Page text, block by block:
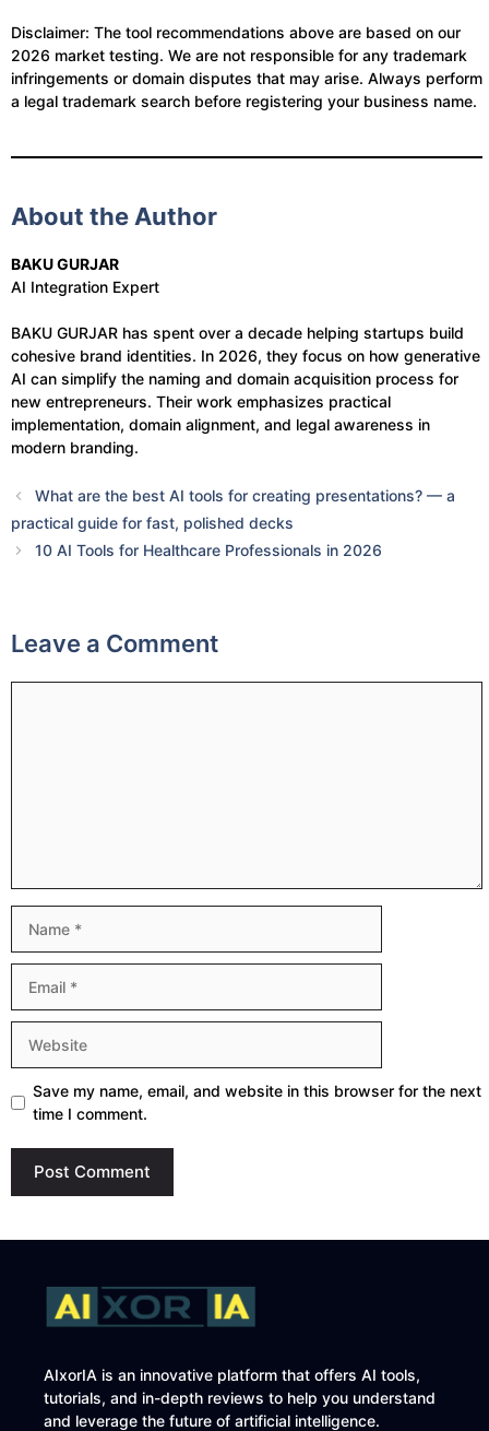
Disclaimer: The tool recommendations above are based on our
2026 market testing. We are not responsible for any trademark
infringements or domain disputes that may arise. Always perform
a legal trademark search before registering your business name.
About the Author
BAKU GURJAR
AI Integration Expert
BAKU GURJAR has spent over a decade helping startups build
cohesive brand identities. In 2026, they focus on how generative
AI can simplify the naming and domain acquisition process for
new entrepreneurs. Their work emphasizes practical
implementation, domain alignment, and legal awareness in
modern branding.
What are the best AI tools for creating presentations? — a
practical guide for fast, polished decks
10 AI Tools for Healthcare Professionals in 2026
Leave a Comment
Save my name, email, and website in this browser for the next
time I comment.
AIxorIA is an innovative platform that offers AI tools,
tutorials, and in-depth reviews to help you understand
and leverage the future of artificial intelligence.